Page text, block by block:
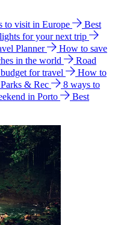
to visit in Europe
Best
for your next trip
Planner
How to save
in the world
Road
for travel
How to
& Rec
8 ways to
in Porto
Best